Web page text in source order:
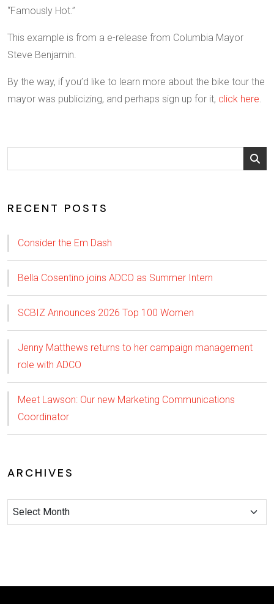
“Famously Hot.”
This example is from a e-release from Columbia Mayor
Steve Benjamin.
By the way, if you’d like to learn more about the bike tour the
mayor was publicizing, and perhaps sign up for it, click here.
RECENT POSTS
Consider the Em Dash
Bella Cosentino joins ADCO as Summer Intern
SCBIZ Announces 2026 Top 100 Women
Jenny Matthews returns to her campaign management
role with ADCO
Meet Lawson: Our new Marketing Communications
Coordinator
ARCHIVES